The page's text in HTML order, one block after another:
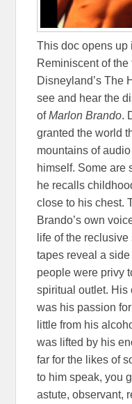
This doc opens up
Reminiscent of
Disneyland’s The
see and hear the
ofMarlon Brando.
granted the world
mountains of
himself. Some are
he recalls
close to his chest.
Brando’s own
life of the
tapes reveal a
people were privy
spiritual outlet. His
was his passion
little from his
was lifted by his
far for the likes of
to him speak, you
astute, observant,